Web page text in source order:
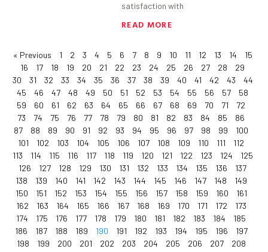
satisfaction with
READ MORE
« Previous 1 2 3 4 5 6 7 8 9 10 11 12 13 14
15
16
17 18 19 20 21 22 23 24 25 26 27 28
29
30
31 32 33 34 35 36 37 38 39 40 41 42 43
44
45
46 47 48 49 50 51 52 53 54 55 56 57
58
59
60 61 62 63 64 65 66 67 68 69 70 71
72
73
74 75 76 77 78 79 80 81 82 83 84 85
86
87
88 89 90 91 92 93 94 95 96 97 98 99
100
101
102 103 104 105 106 107 108 109 110 111
112
113
114 115 116 117 118 119 120 121 122 123 124
125
126
127 128 129 130 131 132 133 134 135 136
137
138
139 140 141 142 143 144 145 146 147 148
149
150
151 152 153 154 155 156 157 158 159 160
161
162
163 164 165 166 167 168 169 170 171 172
173
174
175 176 177 178 179 180 181 182 183 184
185
186
187 188 189 190 191 192 193 194 195 196
197
198
199 200 201 202 203 204 205 206 207
208